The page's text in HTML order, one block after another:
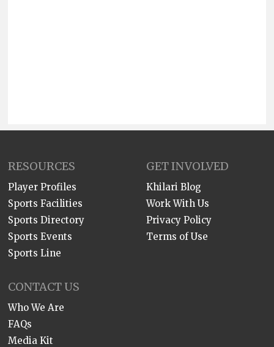
RESOURCES
Player Profiles
Sports Facilities
Sports Directory
Sports Events
Sports Line
GET INVOLVED
Khilari Blog
Work With Us
Privacy Policy
Terms of Use
CONTACT US
Who We Are
FAQs
Media Kit